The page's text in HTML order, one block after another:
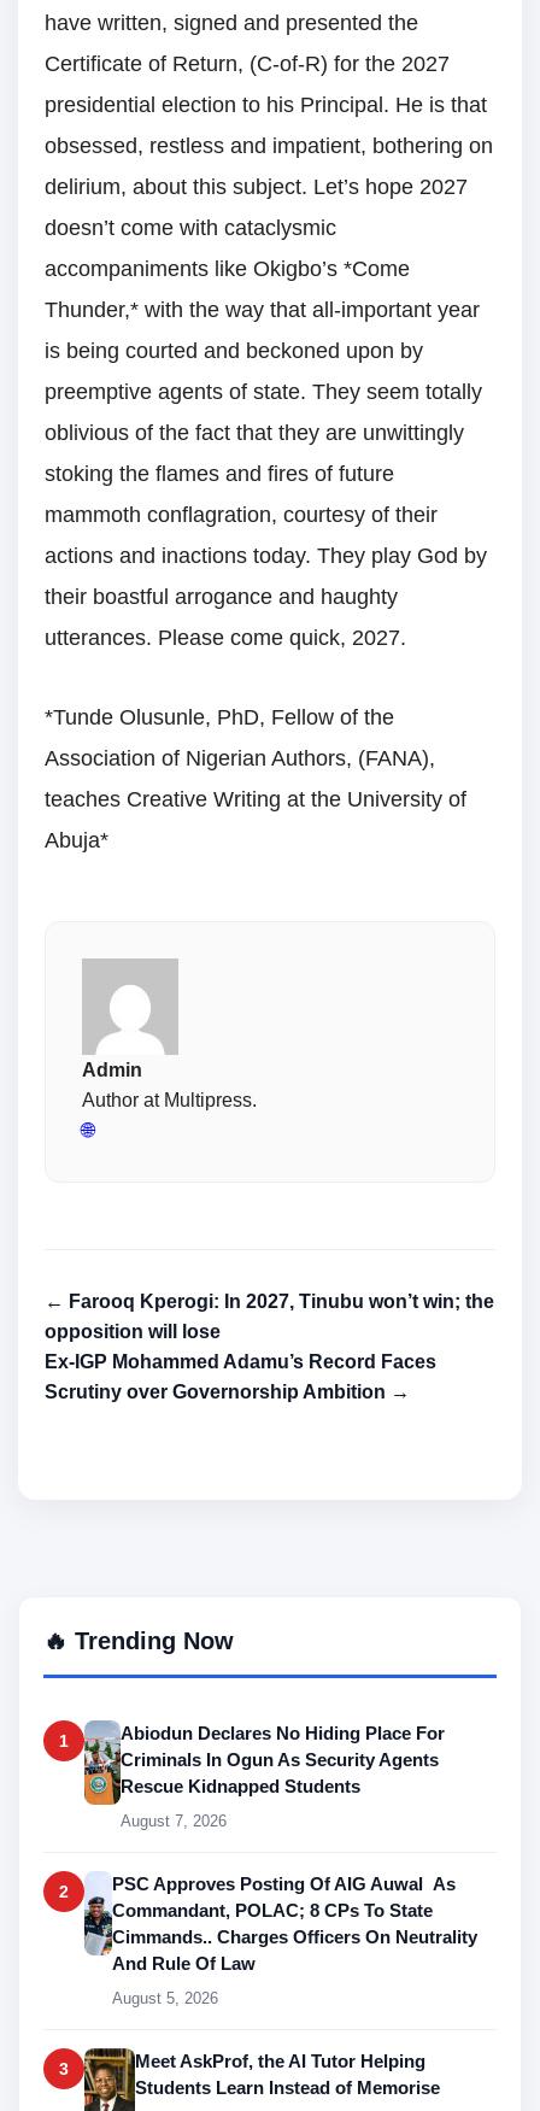
have written, signed and presented the
Certificate of Return, (C-of-R) for the 2027
presidential election to his Principal. He is that
obsessed, restless and impatient, bothering on
delirium, about this subject. Let’s hope 2027
doesn’t come with cataclysmic
accompaniments like Okigbo’s *Come
Thunder,* with the way that all-important year
is being courted and beckoned upon by
preemptive agents of state. They seem totally
oblivious of the fact that they are unwittingly
stoking the flames and fires of future
mammoth conflagration, courtesy of their
actions and inactions today. They play God by
their boastful arrogance and haughty
utterances. Please come quick, 2027.
*Tunde Olusunle, PhD, Fellow of the
Association of Nigerian Authors, (FANA),
teaches Creative Writing at the University of
Abuja*
Admin
Author at Multipress.
🌐
← Farooq Kperogi: In 2027, Tinubu won’t win; the
opposition will lose
Ex-IGP Mohammed Adamu’s Record Faces
Scrutiny over Governorship Ambition →
🔥 Trending Now
1
Abiodun Declares No Hiding Place For
Criminals In Ogun As Security Agents
Rescue Kidnapped Students
August 7, 2026
2
PSC Approves Posting Of AIG Auwal As
Commandant, POLAC; 8 CPs To State
Cimmands.. Charges Officers On Neutrality
And Rule Of Law
August 5, 2026
3
Meet AskProf, the AI Tutor Helping
Students Learn Instead of Memorise